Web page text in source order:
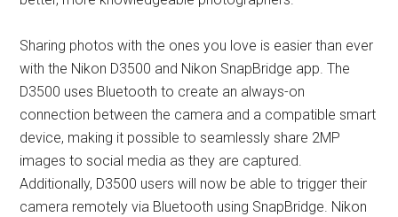
Sharing photos with the ones you love is easier than ever
with the Nikon D3500 and Nikon SnapBridge app. The
D3500 uses Bluetooth to create an always-on
connection between the camera and a compatible smart
device, making it possible to seamlessly share 2MP
images to social media as they are captured.
Additionally, D3500 users will now be able to trigger their
camera remotely via Bluetooth using SnapBridge. Nikon